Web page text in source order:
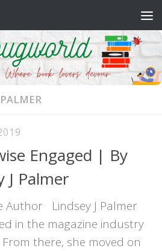
Engaged | By
J Palmer
Author Lindsey J Palmer
in the magazine industry
there, she moved on